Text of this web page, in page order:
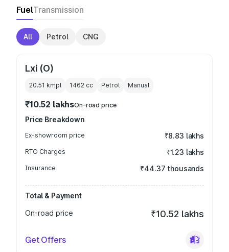
FuelTransmission
All Petrol CNG
Lxi (O)
20.51 kmpl 1462 cc Petrol Manual
₹10.52 lakhsOn-road price
Price Breakdown
Ex-showroom price ₹8.83 lakhs
RTO Charges ₹1.23 lakhs
Insurance ₹44.37 thousands
Total & Payment
On-road price
₹10.52 lakhs
Get Offers